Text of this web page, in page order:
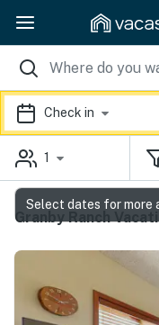
Check in
1
Granby Ranch
Select dates for more